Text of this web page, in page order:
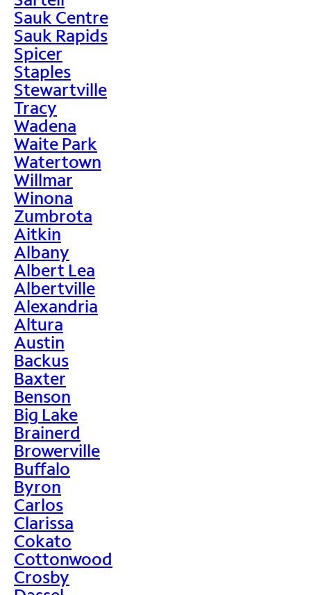
Sauk Centre
Sauk Rapids
Spicer
Staples
Stewartville
Tracy
Wadena
Waite Park
Watertown
Willmar
Winona
Zumbrota
Aitkin
Albany
Albert Lea
Albertville
Alexandria
Altura
Austin
Backus
Baxter
Benson
Big Lake
Brainerd
Browerville
Buffalo
Byron
Carlos
Clarissa
Cokato
Cottonwood
Crosby